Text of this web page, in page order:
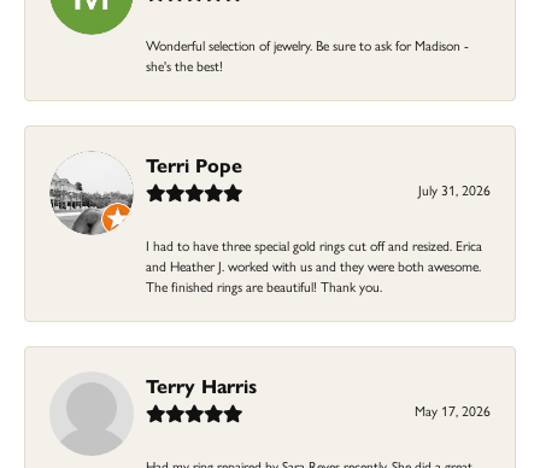
Wonderful selection of jewelry. Be sure to ask for Madison -
she's the best!
Terri Pope
July 31, 2026
I had to have three special gold rings cut off and resized. Erica
and Heather J. worked with us and they were both awesome.
The finished rings are beautiful! Thank you.
Terry Harris
May 17, 2026